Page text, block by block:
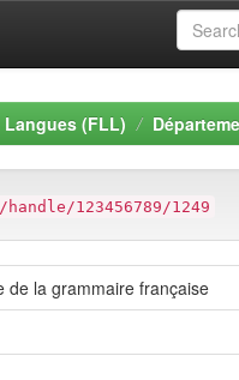
(FLL)
123456789/1249
de la grammaire française